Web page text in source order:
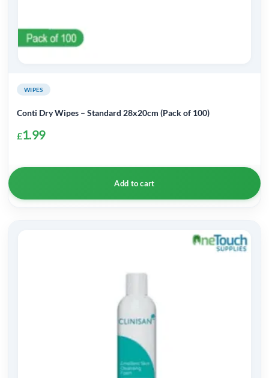
WIPES
Conti Dry Wipes – Standard 28x20cm (Pack of 100)
£1.99
Add to cart